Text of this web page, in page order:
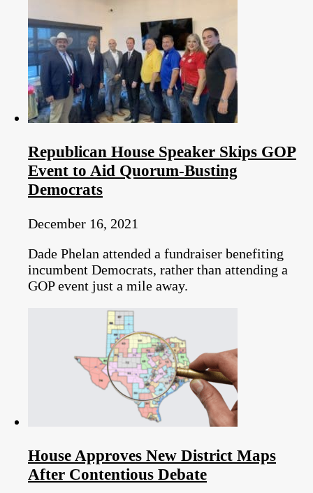
Republican House Speaker Skips GOP
Event to Aid Quorum-Busting
Democrats
December 16, 2021
Dade Phelan attended a fundraiser benefiting
incumbent Democrats, rather than attending a
GOP event just a mile away.
House Approves New District Maps
After Contentious Debate